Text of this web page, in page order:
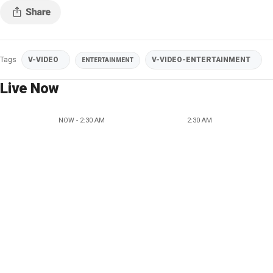
Tags V-VIDEO ENTERTAINMENT V-VIDEO-ENTERTAINMENT
Live Now
NOW - 2:30 AM 2:30 AM